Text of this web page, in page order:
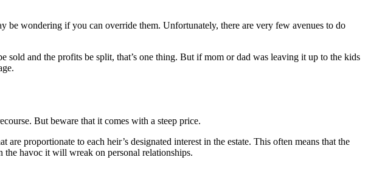
wondering if you can override them. Unfortunately, there are very few avenues to do
and the profits be split, that’s one thing. But if mom or dad was leaving it up to the kids
But beware that it comes with a steep price.
proportionate to each heir’s designated interest in the estate. This often means that the
the havoc it will wreak on personal relationships.